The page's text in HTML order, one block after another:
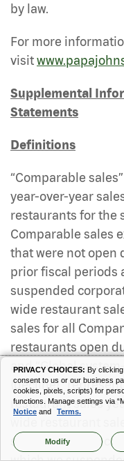
by law.
For more
visit
Supplemental
Statements
Definitions
“Comparable
year-over-year
restaurants for the
Comparable sales
that were not open
prior fiscal periods
suspended
wide restaurant
sales for all
restaurants open
and “Global
(decline)”
restaurant sales
sales growth
PRIVACY CHOICES: By
consent to us or our business
cookies, pixels, scripts) for
functions. Manage settings via
Notice and Terms.
Modify